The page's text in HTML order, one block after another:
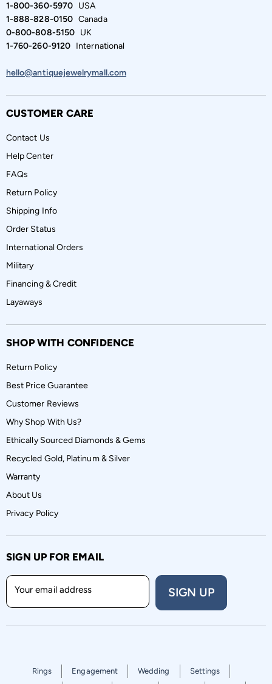
1-800-360-5970USA
1-888-828-0150Canada
0-800-808-5150UK
1-760-260-9120International
hello@antiquejewelrymall.com
CUSTOMER CARE
Contact Us
Help Center
FAQs
Return Policy
Shipping Info
Order Status
International Orders
Military
Financing & Credit
Layaways
SHOP WITH CONFIDENCE
Return Policy
Best Price Guarantee
Customer Reviews
Why Shop With Us?
Ethically Sourced Diamonds & Gems
Recycled Gold, Platinum & Silver
Warranty
About Us
Privacy Policy
SIGN UP FOR EMAIL
Your email address SIGN UP
Rings Engagement Wedding
Settings